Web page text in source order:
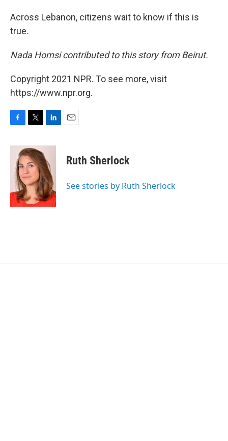
Across Lebanon, citizens wait to know if this is
true.
Nada Homsi contributed to this story from Beirut.
Copyright 2021 NPR. To see more, visit
https://www.npr.org.
c
k
i
t
t
e
r
n
k
e
d
I
n
Ruth Sherlock
See stories by Ruth Sherlock